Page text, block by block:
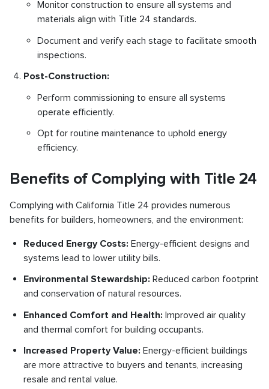
Monitor construction to ensure all systems and
materials align with Title 24 standards.
Document and verify each stage to facilitate smooth
inspections.
Post-Construction:
Perform commissioning to ensure all systems
operate efficiently.
Opt for routine maintenance to uphold energy
efficiency.
Benefits of Complying with Title 24
Complying with California Title 24 provides numerous
benefits for builders, homeowners, and the environment:
Reduced Energy Costs: Energy-efficient designs and
systems lead to lower utility bills.
Environmental Stewardship: Reduced carbon footprint
and conservation of natural resources.
Enhanced Comfort and Health: Improved air quality
and thermal comfort for building occupants.
Increased Property Value: Energy-efficient buildings
are more attractive to buyers and tenants, increasing
resale and rental value.